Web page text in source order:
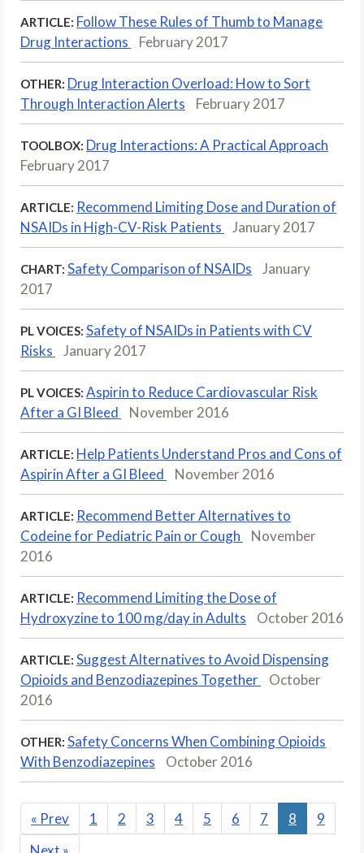
ARTICLE: Follow These Rules of Thumb to Manage
Drug Interactions
February 2017
OTHER: Drug Interaction Overload: How to Sort
Through Interaction Alerts
February 2017
TOOLBOX: Drug Interactions: A Practical Approach
February 2017
ARTICLE: Recommend Limiting Dose and Duration of
NSAIDs in High-CV-Risk Patients
January 2017
CHART: Safety Comparison of NSAIDs
January
2017
PL VOICES: Safety of NSAIDs in Patients with CV
Risks
January 2017
PL VOICES: Aspirin to Reduce Cardiovascular Risk
After a GI Bleed
November 2016
ARTICLE: Help Patients Understand Pros and Cons of
Aspirin After a GI Bleed
November 2016
ARTICLE: Recommend Better Alternatives to
Codeine for Pediatric Pain or Cough
November
2016
ARTICLE: Recommend Limiting the Dose of
Hydroxyzine to 100 mg/day in Adults
October 2016
ARTICLE: Suggest Alternatives to Avoid Dispensing
Opioids and Benzodiazepines Together
October
2016
OTHER: Safety Concerns When Combining Opioids
With Benzodiazepines
October 2016
« Prev 1 2 3 4 5 6 7 8
9